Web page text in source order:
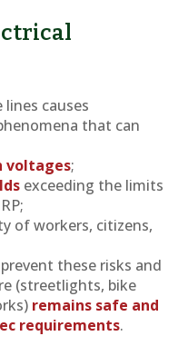
causes
that can
voltages;
exceeding the limits
of workers, citizens,
these risks and
(streetlights, bike
remains safe and
requirements.